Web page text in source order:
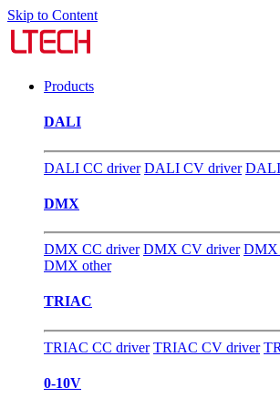
Skip to Content
Products
DALI
DALI CC driver DALI CV driver DALI
DMX
DMX CC driver DMX CV driver DMX
DMX other
TRIAC
TRIAC CC driver TRIAC CV driver
0-10V